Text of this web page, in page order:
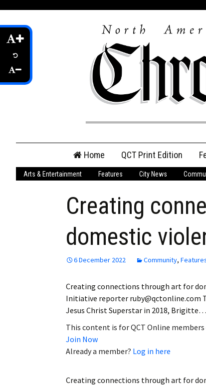
content
Home QCT Print Edition
QCT Online Print
Login
Employment
Obituaries
My Account
Subscribe
Arts & Entertainment Features City News
Creating
domestic
6 December 2022 Community,
Creating connections through art for
Initiative reporter ruby@qctonline.com
Jesus Christ Superstar in 2018, Brigitte…
This content is for QCT Online members
Join Now
Already a member? Log in here
Creating connections through art for